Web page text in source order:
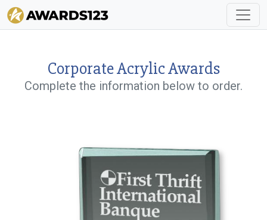
Corporate Acrylic Awards
Complete the information below to order.